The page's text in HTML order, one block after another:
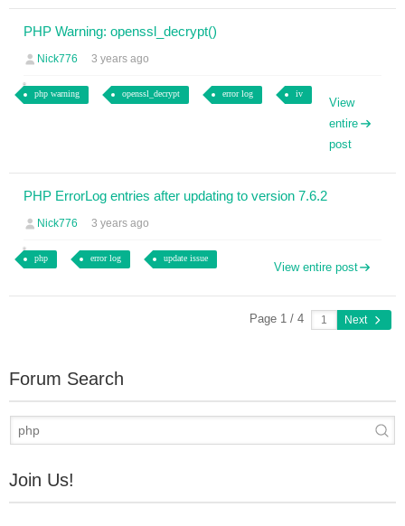
PHP Warning: openssl_decrypt()
Nick776 3 years ago
php warning openssl_decrypt error log iv
View
entire
post
PHP ErrorLog entries after updating to version 7.6.2
Nick776 3 years ago
php error log update issue
View entire post
Page 1 / 4 Next
Forum Search
Join Us!